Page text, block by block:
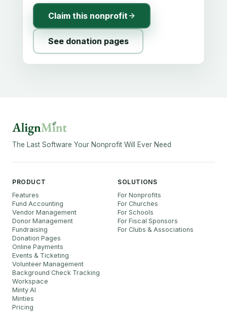
Claim this nonprofit
See donation pages
The Last Software Your Nonprofit Will Ever Need
PRODUCT
Features
Fund Accounting
Vendor Management
Donor Management
Fundraising
Donation Pages
Online Payments
Events & Ticketing
Volunteer Management
Background Check Tracking
Workspace
Minty AI
Minties
Pricing
SOLUTIONS
For Nonprofits
For Churches
For Schools
For Fiscal Sponsors
For Clubs & Associations